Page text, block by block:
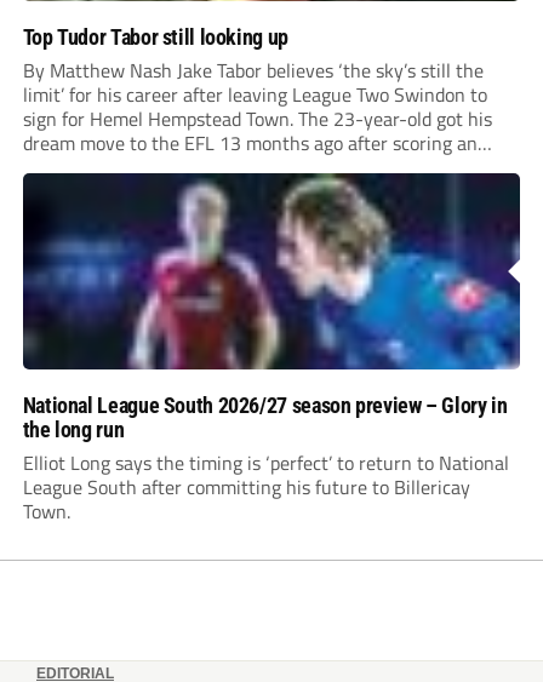
Top Tudor Tabor still looking up
By Matthew Nash Jake Tabor believes ‘the sky’s still the
limit’ for his career after leaving League Two Swindon to
sign for Hemel Hempstead Town. The 23-year-old got his
dream move to the EFL 13 months ago after scoring an
incredible 107 goals in just 72 matches for Step 6...
National League South 2026/27 season preview – Glory in
the long run
Elliot Long says the timing is ‘perfect’ to return to National
League South after committing his future to Billericay
Town.
EDITORIAL